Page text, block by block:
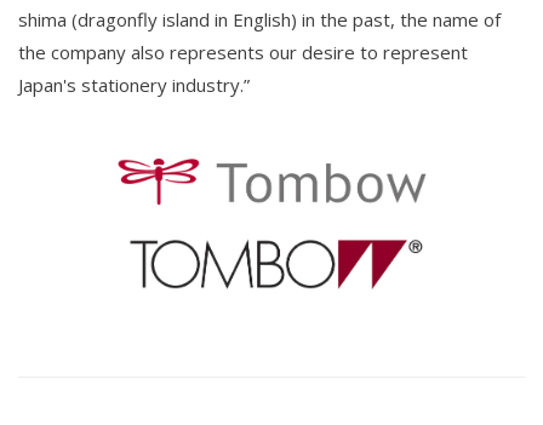
shima (dragonfly island in English) in the past, the name of
the company also represents our desire to represent
Japan's stationery industry.”